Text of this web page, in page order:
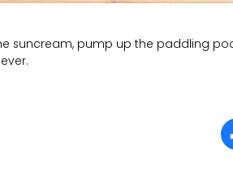
suncream, pump up the paddling